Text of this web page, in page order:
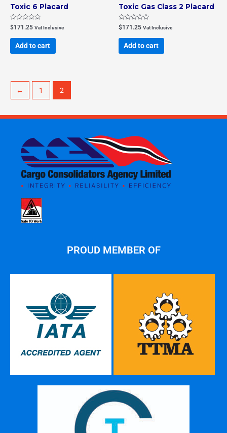
Toxic 6 Placard
Rated
0
out
$171.25 Vat Inclusive
Add to cart
Toxic Gas Class 2 Placard
Rated
0
out
$171.25 Vat Inclusive
Add to cart
← 1 2
PROUD MEMBER OF